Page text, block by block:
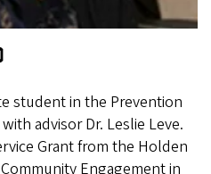
student in the Prevention
advisor Dr. Leslie Leve.
Grant from the Holden
Engagement in